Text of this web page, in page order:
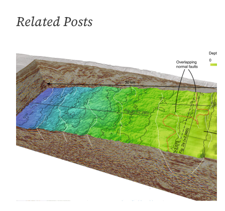
Wiggles
Related Posts